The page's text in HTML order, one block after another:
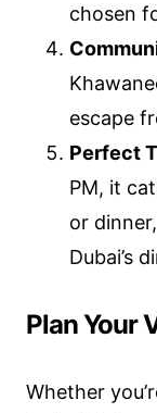
chosen
escape
Perfect
PM, it
or
Dubai’s
Plan Your
Whether